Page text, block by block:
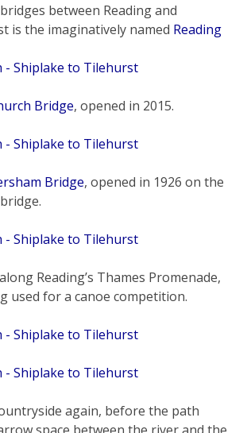
between Reading and
is the imaginatively named Reading
Bridge, opened in 2015.
Bridge, opened in 1926 on the
Reading’s Thames Promenade,
used for a canoe competition.
again, before the path